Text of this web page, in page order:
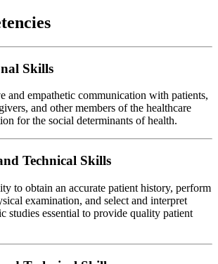
Skills
and empathetic communication with patients,
and other members of the healthcare
for the social determinants of health.
Technical Skills
to obtain an accurate patient history, perform
examination, and select and interpret
studies essential to provide quality patient